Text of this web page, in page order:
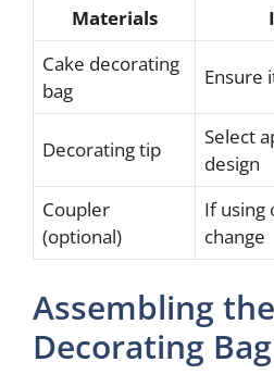
Materials
Cake decorating
bag
Ensure
Decorating tip
Select
design
Coupler
(optional)
If using
change
Assembling
Decorating Bag